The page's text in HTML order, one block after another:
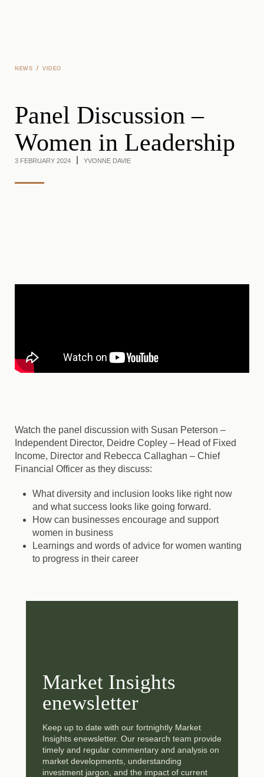
NEWS / VIDEO
Panel Discussion –
Women in Leadership
3 FEBRUARY 2024 YVONNE DAVIE
Watch the panel discussion with Susan Peterson –
Independent Director, Deidre Copley – Head of Fixed
Income, Director and Rebecca Callaghan – Chief
Financial Officer as they discuss:
What diversity and inclusion looks like right now
and what success looks like going forward.
How can businesses encourage and support
women in business
Learnings and words of advice for women wanting
to progress in their career
Market Insights
enewsletter
Keep up to date with our fortnightly Market
Insights enewsletter. Our research team provide
timely and regular commentary and analysis on
market developments, understanding
investment jargon, and the impact of current